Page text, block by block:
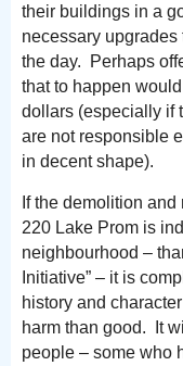
their buildings in a
necessary
the day. Perhaps
that to happen
dollars (especially if
are not responsible
in decent shape).
If the demolition
220 Lake Prom is
neighbourhood –
Initiative” – it is
history and
harm than good. It
people – some who